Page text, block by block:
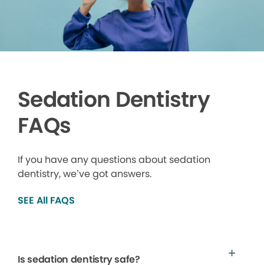
Sedation Dentistry
FAQs
If you have any questions about sedation
dentistry, we’ve got answers.
SEE All FAQS
Is sedation dentistry safe?